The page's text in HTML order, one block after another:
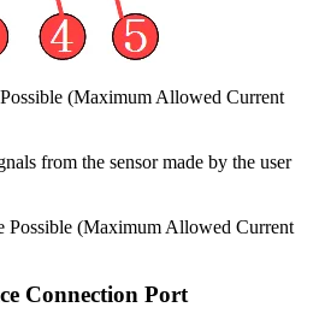
(Maximum Allowed Current
from the sensor made by the user
Possible (Maximum Allowed Current
Connection Port